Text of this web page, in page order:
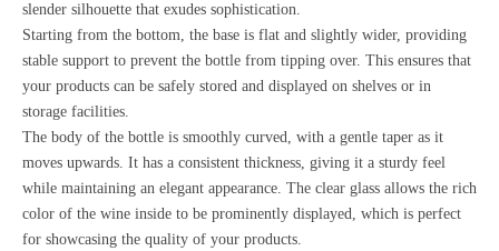
slender silhouette that exudes sophistication.
Starting from the bottom, the base is flat and slightly wider, providing
stable support to prevent the bottle from tipping over. This ensures that
your products can be safely stored and displayed on shelves or in
storage facilities.
The body of the bottle is smoothly curved, with a gentle taper as it
moves upwards. It has a consistent thickness, giving it a sturdy feel
while maintaining an elegant appearance. The clear glass allows the rich
color of the wine inside to be prominently displayed, which is perfect
for showcasing the quality of your products.